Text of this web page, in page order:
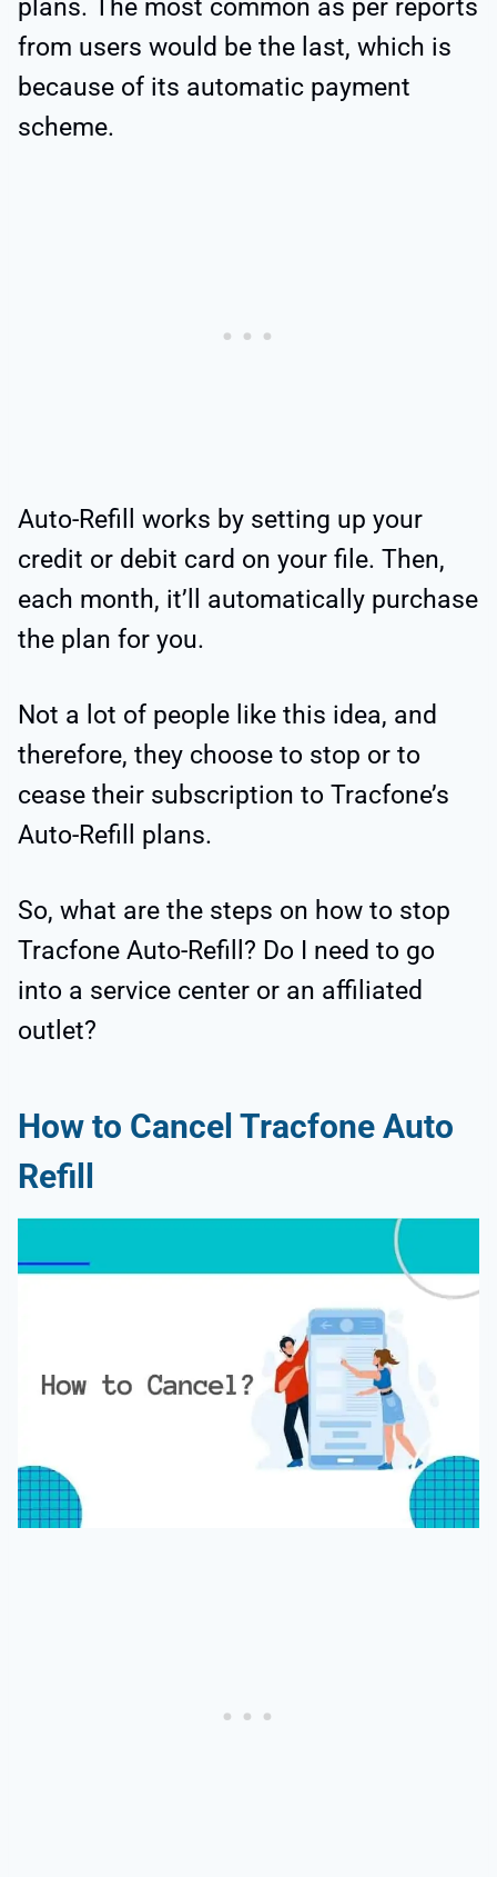
plans. The most common as per reports
from users would be the last, which is
because of its automatic payment
scheme.
Auto-Refill works by setting up your
credit or debit card on your file. Then,
each month, it’ll automatically purchase
the plan for you.
Not a lot of people like this idea, and
therefore, they choose to stop or to
cease their subscription to Tracfone’s
Auto-Refill plans.
So, what are the steps on how to stop
Tracfone Auto-Refill? Do I need to go
into a service center or an affiliated
outlet?
How to Cancel Tracfone Auto
Refill